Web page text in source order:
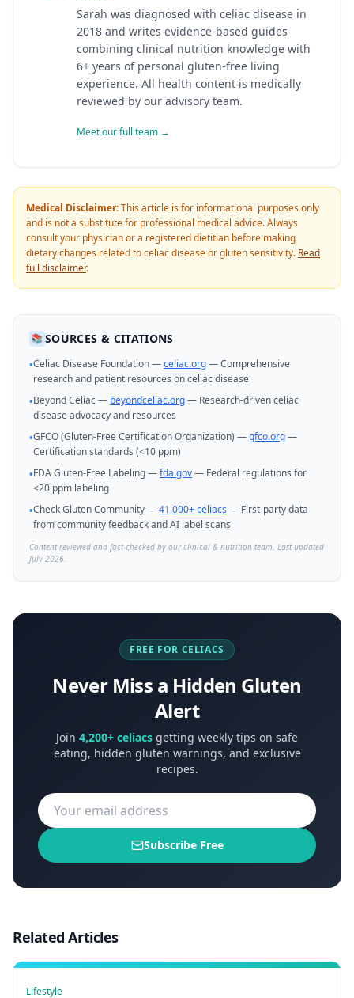
Sarah was diagnosed with celiac disease in
2018 and writes evidence-based guides
combining clinical nutrition knowledge with
6+ years of personal gluten-free living
experience. All health content is medically
reviewed by our advisory team.
Meet our full team →
Medical Disclaimer:This article is for informational purposes only
and is not a substitute for professional medical advice. Always
consult your physician or a registered dietitian before making
dietary changes related to celiac disease or gluten sensitivity. Read
full disclaimer.
📚 SOURCES & CITATIONS
•Celiac Disease Foundation —celiac.org— Comprehensive
research and patient resources on celiac disease
•Beyond Celiac — beyondceliac.org— Research-driven celiac
disease advocacy and resources
•GFCO (Gluten-Free Certification Organization) —gfco.org—
Certification standards (<10 ppm)
•FDA Gluten-Free Labeling —fda.gov— Federal regulations for
<20 ppm labeling
•Check Gluten Community —41,000+ celiacs — First-party data
from community feedback and AI label scans
Content reviewed and fact-checked by our clinical & nutrition team. Last updated
July 2026.
FREE FOR CELIACS
Never Miss a Hidden Gluten
Alert
Join 4,200+ celiacs getting weekly tips on safe
eating, hidden gluten warnings, and exclusive
recipes.
Subscribe Free
Related Articles
Lifestyle